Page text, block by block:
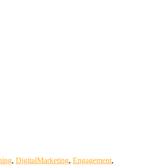
, DigitalMarketing, Engagement,